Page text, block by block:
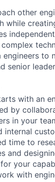
other
while
engineers to
senior
with an
by
in your
internal
time to
and
your
with